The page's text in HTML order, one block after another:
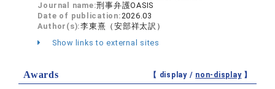
Journal name:刑事弁護OASIS
Date of publication:2026.03
Author(s):李東熹（安部祥太訳）
Show links to external sites
Awards 【 display / non-display】